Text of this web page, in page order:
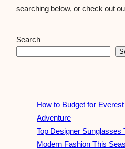
searching below, or check out
Search
How to Budget for
Adventure
Top Designer Sunglasses
Modern Fashion This